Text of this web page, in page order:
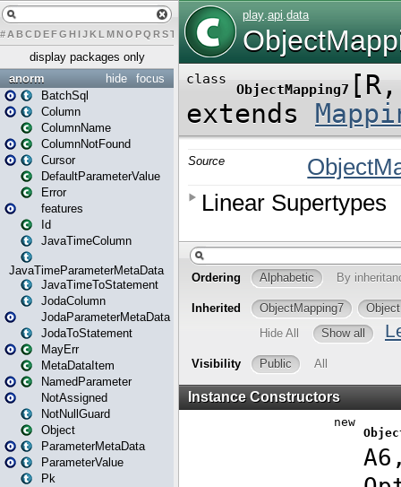
# A BCDEFG H IJK L MN O PQ RST U W X
display packages only
focus
hide
anorm
BatchSql
Column
ColumnName
ColumnNotFound
Cursor
DefaultParameterValue
Error
features
Id
JavaTimeColumn
JavaTimeParameterMetaData
JavaTimeToStatement
JodaColumn
JodaParameterMetaData
JodaToStatement
MayErr
MetaDataItem
NamedParameter
NotAssigned
NotNullGuard
Object
ParameterMetaData
ParameterValue
Pk